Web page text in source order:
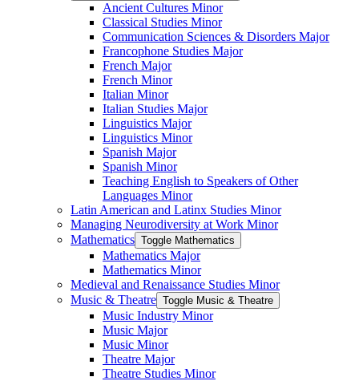
Ancient Cultures Minor
Classical Studies Minor
Communication Sciences &​ Disorders Major
Francophone Studies Major
French Major
French Minor
Italian Minor
Italian Studies Major
Linguistics Major
Linguistics Minor
Spanish Major
Spanish Minor
Teaching English to Speakers of Other
Languages Minor
Latin American and Latinx Studies Minor
Managing Neurodiversity at Work Minor
Mathematics Toggle Mathematics
Mathematics Major
Mathematics Minor
Medieval and Renaissance Studies Minor
Music &​ Theatre Toggle Music &​ Theatre
Music Industry Minor
Music Major
Music Minor
Theatre Major
Theatre Studies Minor